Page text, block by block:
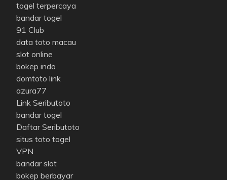
togel terpercaya
bandar togel
91 Club
data toto macau
slot online
bokep indo
domtoto link
azura77
Link Seributoto
bandar togel
Daftar Seributoto
situs toto togel
VPN
bandar slot
bokep berbayar